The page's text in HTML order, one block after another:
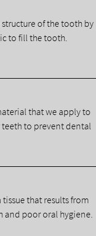
of the tooth by
to fill the tooth.
that we apply to
teeth to prevent dental
that results from
poor oral hygiene.